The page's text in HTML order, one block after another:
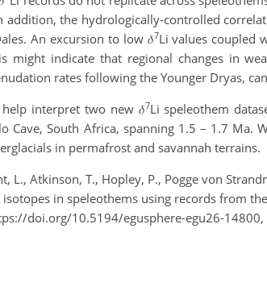
the hydrologically-controlled
An excursion to low 𝛿7Li values coupled
might indicate that regional changes in
rates following the Younger Dryas,
interpret two new 𝛿7Li speleothem
Cave, South Africa, spanning 1.5 – 1.7 Ma.
in permafrost and savannah terrains.
L., Atkinson, T., Hopley, P., Pogge von
in speleothems using records from
doi.org/10.5194/egusphere-egu26-14800,